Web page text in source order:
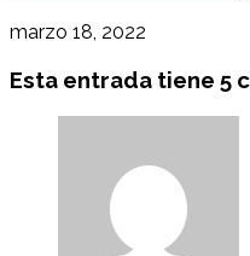
marzo 18, 2022
Esta entrada tiene 5